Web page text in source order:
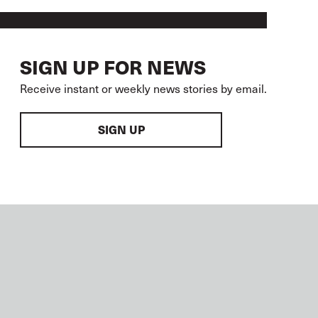
SIGN UP FOR NEWS
Receive instant or weekly news stories by email.
SIGN UP